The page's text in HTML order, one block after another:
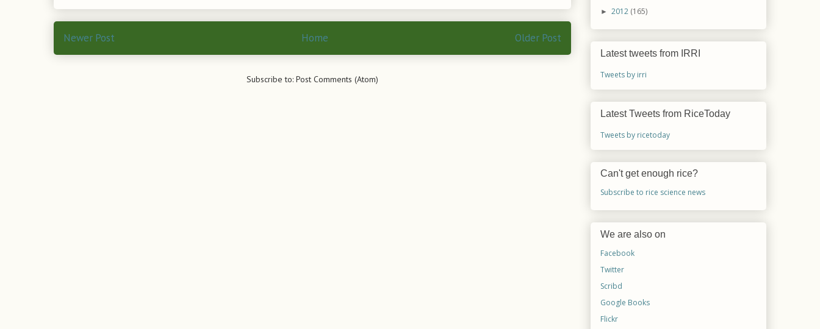
Newer Post Older Post
Home
Subscribe to: Post Comments (Atom)
► 2012 (165)
Latest tweets from IRRI
Tweets by irri
Latest Tweets from RiceToday
Tweets by ricetoday
Can't get enough rice?
Subscribe to rice science news
We are also on
Facebook
Twitter
Scribd
Google Books
Flickr